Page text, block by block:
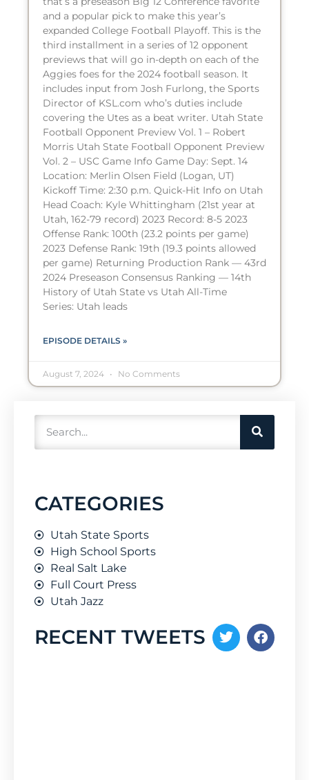
and a popular pick to make this year’s
expanded College Football Playoff. This is the
third installment in a series of 12 opponent
previews that will go in-depth on each of the
Aggies foes for the 2024 football season. It
includes input from Josh Furlong, the Sports
Director of KSL.com who’s duties include
covering the Utes as a beat writer. Utah State
Football Opponent Preview Vol. 1 – Robert
Morris Utah State Football Opponent Preview
Vol. 2 – USC Game Info Game Day: Sept. 14
Location: Merlin Olsen Field (Logan, UT)
Kickoff Time: 2:30 p.m. Quick-Hit Info on Utah
Head Coach: Kyle Whittingham (21st year at
Utah, 162-79 record) 2023 Record: 8-5 2023
Offense Rank: 100th (23.2 points per game)
2023 Defense Rank: 19th (19.3 points allowed
per game) Returning Production Rank — 43rd
2024 Preseason Consensus Ranking — 14th
History of Utah State vs Utah All-Time
Series: Utah leads
EPISODE DETAILS »
August 7, 2024 No Comments
CATEGORIES
Utah State Sports
High School Sports
Real Salt Lake
Full Court Press
Utah Jazz
RECENT TWEETS